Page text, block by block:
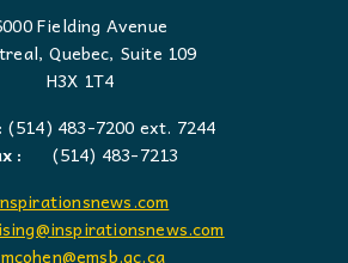
Fielding Avenue
Quebec, Suite 109
H3X 1T4
(514) 483-7200 ext. 7244
:
(514) 483-7213
mcohen@emsb.qc.ca